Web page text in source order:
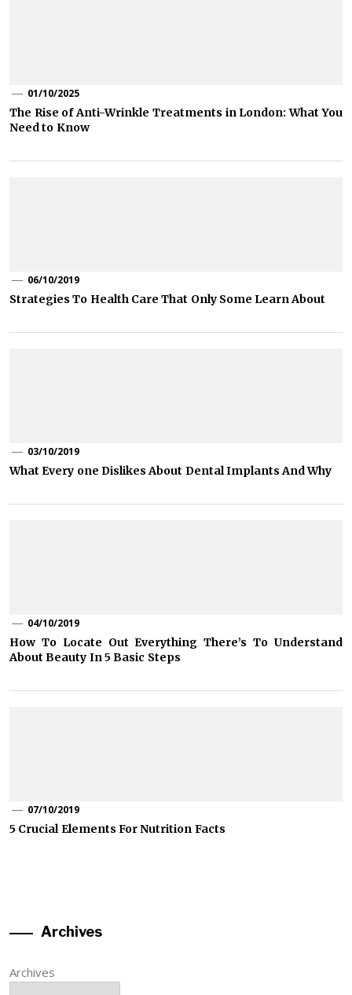
01/10/2025
The Rise of Anti-Wrinkle Treatments in London: What You
Need to Know
06/10/2019
Strategies To Health Care That Only Some Learn About
03/10/2019
What Every one Dislikes About Dental Implants And Why
04/10/2019
How To Locate Out Everything There’s To Understand
About Beauty In 5 Basic Steps
07/10/2019
5 Crucial Elements For Nutrition Facts
Archives
Archives